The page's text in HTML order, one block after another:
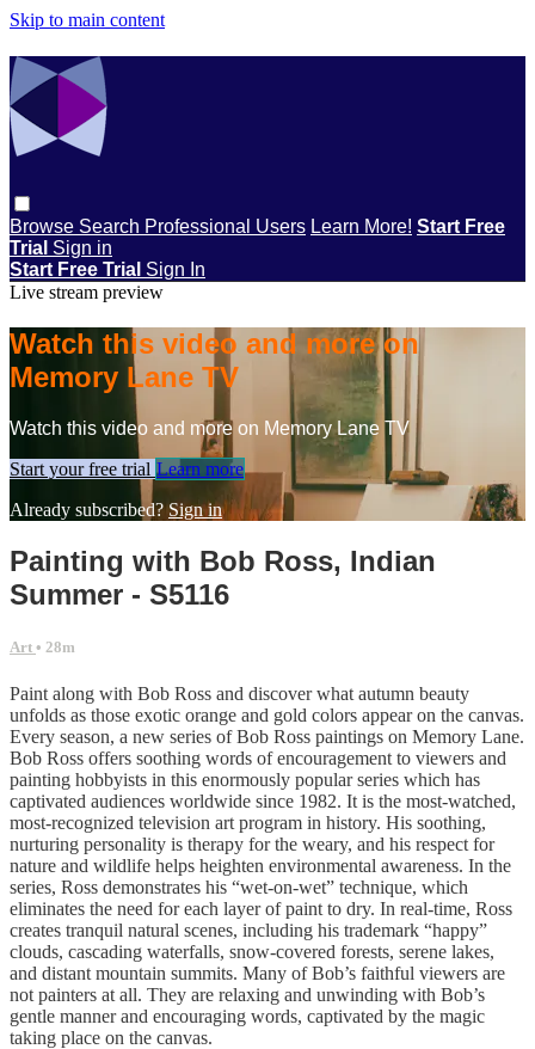
Skip to main content
Browse Search Professional Users Learn More! Start Free
Trial Sign in
Start Free Trial Sign In
Live stream preview
Watch this video and more on
Memory Lane TV
Watch this video and more on Memory Lane TV
Start your free trial Learn more
Already subscribed?Sign in
Painting with Bob Ross, Indian
Summer - S5116
Art • 28m
Paint along with Bob Ross and discover what autumn beauty
unfolds as those exotic orange and gold colors appear on the canvas.
Every season, a new series of Bob Ross paintings on Memory Lane.
Bob Ross offers soothing words of encouragement to viewers and
painting hobbyists in this enormously popular series which has
captivated audiences worldwide since 1982. It is the most-watched,
most-recognized television art program in history. His soothing,
nurturing personality is therapy for the weary, and his respect for
nature and wildlife helps heighten environmental awareness. In the
series, Ross demonstrates his “wet-on-wet” technique, which
eliminates the need for each layer of paint to dry. In real-time, Ross
creates tranquil natural scenes, including his trademark “happy”
clouds, cascading waterfalls, snow-covered forests, serene lakes,
and distant mountain summits. Many of Bob’s faithful viewers are
not painters at all. They are relaxing and unwinding with Bob’s
gentle manner and encouraging words, captivated by the magic
taking place on the canvas.